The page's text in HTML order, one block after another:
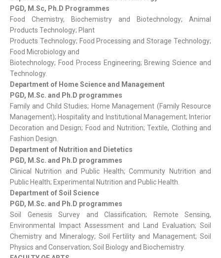
PGD, M.Sc, Ph.D Programmes
Food Chemistry, Biochemistry and Biotechnology; Animal
Products Technology; Plant
Products Technology; Food Processing and Storage Technology;
Food Microbiology and
Biotechnology; Food Process Engineering; Brewing Science and
Technology.
Department of Home Science and Management
PGD, M.Sc. and Ph.D programmes
Family and Child Studies; Home Management (Family Resource
Management); Hospitality and Institutional Management; Interior
Decoration and Design; Food and Nutrition; Textile, Clothing and
Fashion Design.
Department of Nutrition and Dietetics
PGD, M.Sc. and Ph.D programmes
Clinical Nutrition and Public Health; Community Nutrition and
Public Health; Experimental Nutrition and Public Health.
Department of Soil Science
PGD, M.Sc. and Ph.D programmes
Soil Genesis Survey and Classification; Remote Sensing,
Environmental Impact Assessment and Land Evaluation; Soil
Chemistry and Mineralogy; Soil Fertility and Management; Soil
Physics and Conservation; Soil Biology and Biochemistry.